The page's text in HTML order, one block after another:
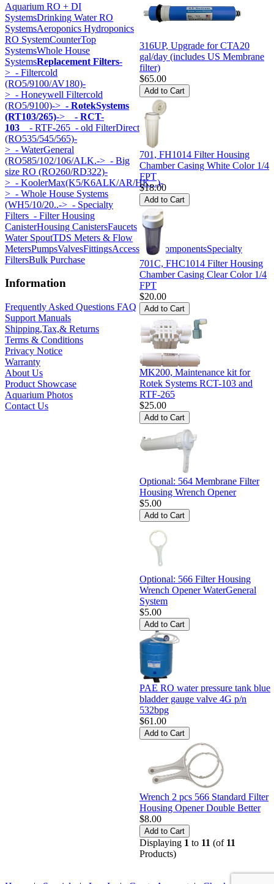
Aquarium RO + DI
SystemsDrinking Water RO
SystemsAeroponics Hydroponics
RO SystemCounterTop
SystemsWhole House
SystemsReplacement Filters-
> - Filtercold
(RO5/9100/AV180)-
> - Honeywell Filtercold
(RO5/9100)-> - RotekSystems
(RT103/265)-> - RCT-
103 - RTF-265 - old FilterDirect
(RO535/545/565)-
> - WaterGeneral
(RO585/102/106/ALK.-> - Big
size RO (RO260/RD322)-
> - KoolerMax(K5/K6ALK/AR/HK...)-
> - Whole House Systems
(WH5/10/20..-> - Specialty
Filters - Filter Housing
CanisterHousing CanistersFaucets
Water SpoutTDS Meters & Flow
MetersPumpsValvesFittingsAccessoriesComponentsSpecialty
FiltersBulk Purchase
Information
Frequently Asked Questions FAQ
Support Manuals
Shipping,Tax,& Returns
Terms & Conditions
Privacy Notice
Warranty
About Us
Product Showcase
Aquarium Photos
Contact Us
316UP, Upgrade for CTA20
gal/day (includes US Membrane
filter)
$65.00
701, FH1014 Filter Housing
Chamber Casing White Color 1/4
FPT
$18.00
701C, FHC1014 Filter Housing
Chamber Casing Clear Color 1/4
FPT
$20.00
MK200, Maintenance kit for
Rotek Systems RCT-103 and
RTF-265
$25.00
Optional: 564 Membrane Filter
Housing Wrench Opener
$5.00
Optional: 566 Filter Housing
Wrench Opener WaterGeneral
System
$5.00
PAE RO water pressure tank blue
bladder gauge valve 4G p/n
532bpg
$61.00
Wrench 2 pcs 566 Standard Filter
Housing Opener Double Better
$8.00
Displaying 1 to 11 (of 11
Products)